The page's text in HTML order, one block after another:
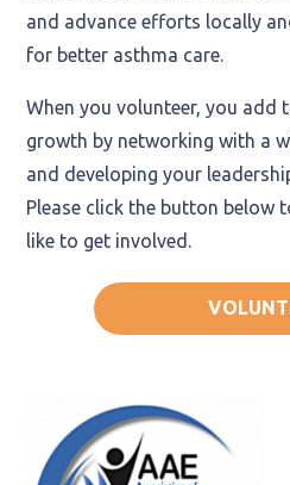
and advance efforts locally
for better asthma care.
When you volunteer, you add
growth by networking with a
and developing your
Please click the button below
like to get involved.